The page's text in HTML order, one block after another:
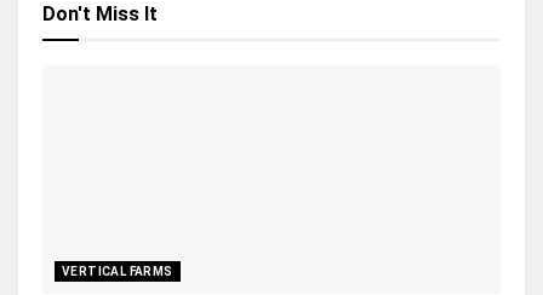
Don't Miss It
VERTICAL FARMS